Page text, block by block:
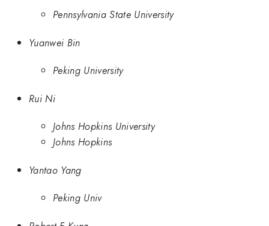
Pennsylvania State University
Yuanwei Bin
Peking University
Rui Ni
Johns Hopkins University
Johns Hopkins
Yantao Yang
Peking Univ